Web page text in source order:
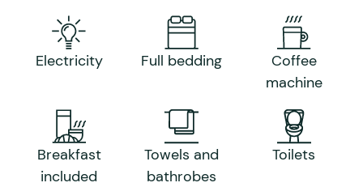
Electricity Full bedding
Coffee
machine
Breakfast
included
Towels and
bathrobes
Toilets